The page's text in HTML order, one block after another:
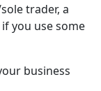
trader, a
you use some
business